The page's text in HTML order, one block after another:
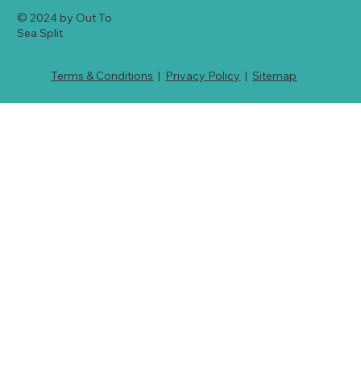
© 2024 by Out To
Sea Split
Terms & Conditions | Privacy Policy |Sitemap